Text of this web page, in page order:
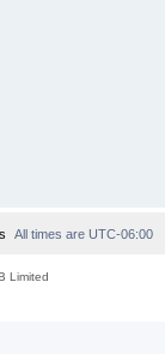
All times are UTC-06:00
Limited